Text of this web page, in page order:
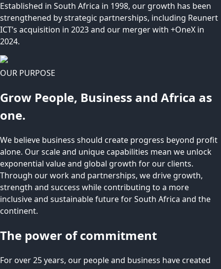
Established in South Africa in 1998, our growth has been
strengthened by strategic partnerships, including Reunert
ICT’s acquisition in 2023 and our merger with +OneX in
2024.
OUR PURPOSE
Grow People, Business and Africa as
one.
We believe business should create progress beyond profit
alone. Our scale and unique capabilities mean we unlock
exponential value and global growth for our clients.
Through our work and partnerships, we drive growth,
strength and success while contributing to a more
inclusive and sustainable future for South Africa and the
continent.
The power of commitment
For over 25 years, our people and business have created